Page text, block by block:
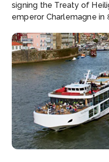
signing the Treaty of
emperor Charlemagne in